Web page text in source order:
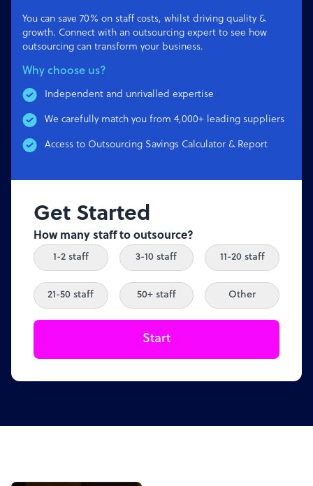
You can save 70% on staff costs, whilst driving quality &
growth. Connect with an outsourcing expert to see how
outsourcing can transform your business.
Why choose us?
Independent and unrivalled expertise
We carefully match you from 4,000+ leading suppliers
Access to Outsourcing Savings Calculator & Report
Get Started
How many staff to outsource?
1-2 staff 3-10 staff 11-20 staff
21-50 staff 50+ staff Other
Start